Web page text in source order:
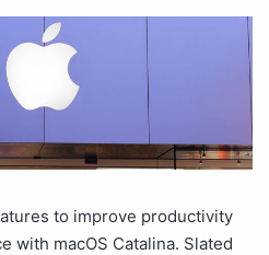
to improve productivity
with macOS Catalina. Slated